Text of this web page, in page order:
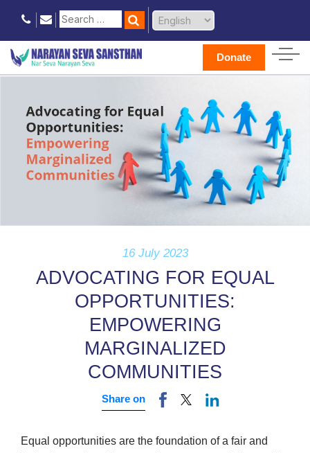
Donate
16 July 2023
ADVOCATING FOR EQUAL
OPPORTUNITIES:
EMPOWERING
MARGINALIZED
COMMUNITIES
Share on
Equal opportunities are the foundation of a fair and